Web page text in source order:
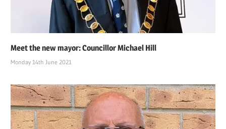
Meet the new mayor: Councillor Michael Hill
Monday 14th June 2021